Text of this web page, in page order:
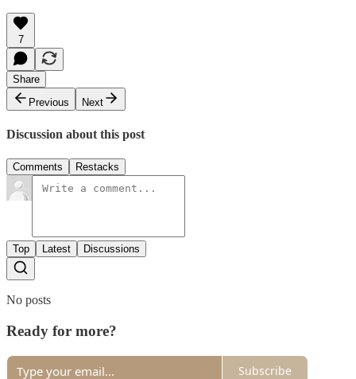
7
Share
Previous
Next
Discussion about this post
Comments Restacks
Top Latest Discussions
No posts
Ready for more?
Subscribe